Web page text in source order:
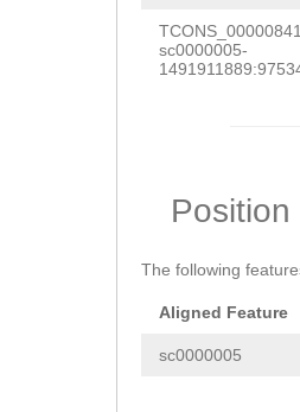
sc0000005-
Position
The following
Aligned Feature
sc0000005